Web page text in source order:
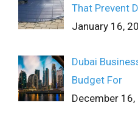
That Prevent
January 16,
Dubai
Budget For
December